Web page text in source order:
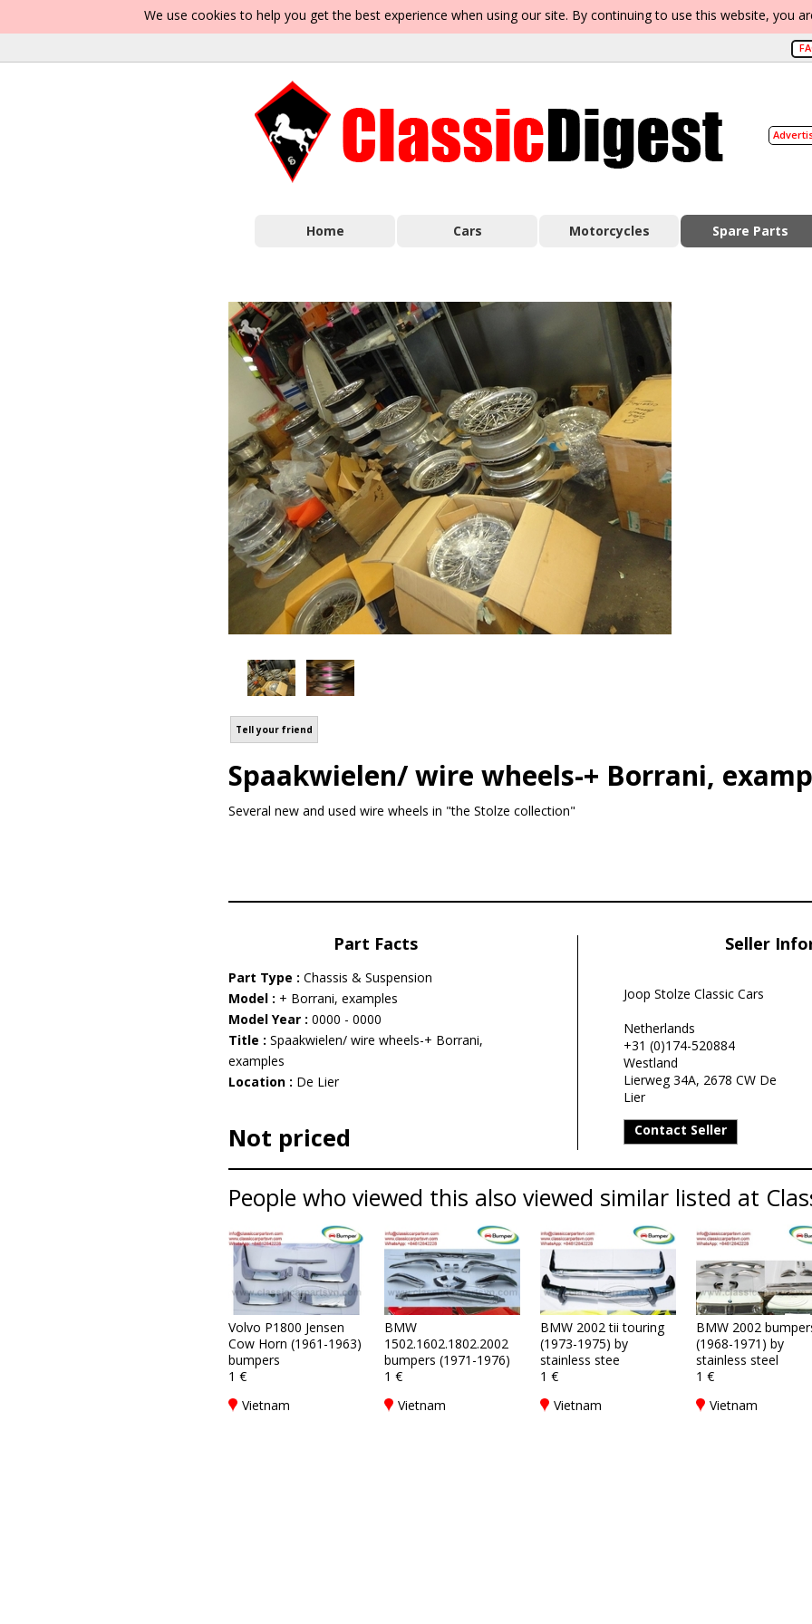
We use cookies to help you get the best experience when using our site. By continuing to use this website, you
Home Cars Motorcycles Spare Parts
Tell your friend
Spaakwielen/ wire wheels-+ Borrani,
Several new and used wire wheels in "the Stolze collection"
Part Facts
Part Type : Chassis & Suspension
Model : + Borrani, examples
Model Year : 0000 - 0000
Title : Spaakwielen/ wire wheels-+ Borrani,
examples
Location : De Lier
Not priced
Seller
Joop Stolze Classic Cars
Netherlands
+31 (0)174-520884
Westland
Lierweg 34A, 2678 CW De
Lier
Contact Seller
People who viewed this also viewed similar listed at
Volvo P1800 Jensen
Cow Horn (1961-1963)
bumpers
1 €
Vietnam
BMW
1502.1602.1802.2002
bumpers (1971-1976)
1 €
Vietnam
BMW 2002 tii touring
(1973-1975) by
stainless stee
1 €
Vietnam
BMW 2002
(1968-1971) by
stainless steel
1 €
Vietnam